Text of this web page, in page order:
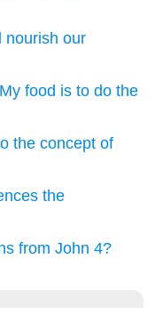
nourish our
food is to do the
the concept of
the
from John 4?